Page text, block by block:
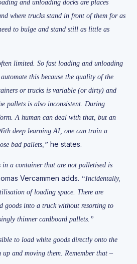
and unloading docks are places
where trucks stand in front of them for as
to bulge and stand still as little as
limited. So fast loading and unloading
this because the quality of the
or trucks is variable (or dirty) and
pallets is also inconsistent. During
A human can deal with that, but an
deep learning AI, one can train a
bad pallets,” he states.
in a container that are not palletised is
Vercammen adds. “Incidentally,
of loading space. There are
goods into a truck without resorting to
thinner cardboard pallets.”
to load white goods directly onto the
and moving them. Remember that –